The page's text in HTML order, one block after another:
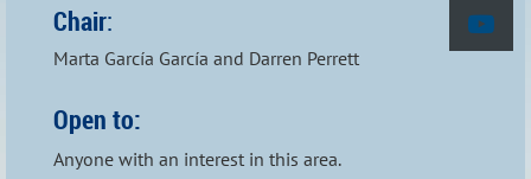
Chair:
Marta García García and Darren Perrett
Open to:
Anyone with an interest in this area.